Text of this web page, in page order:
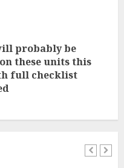
probably be
these units this
full checklist